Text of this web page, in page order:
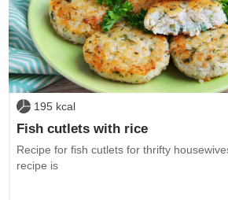
195 kcal
Fish cutlets with rice
Recipe for fish cutlets for thrifty
recipe is